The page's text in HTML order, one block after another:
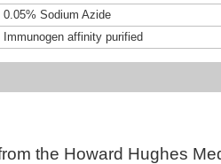
0.05% Sodium Azide
Immunogen affinity purified
the Howard Hughes